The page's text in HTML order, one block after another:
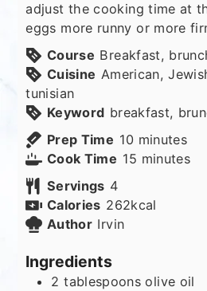
adjust the cooking time at
eggs more runny or more
Course Breakfast,
Cuisine American,
tunisian
Keyword breakfast,
Prep Time 10 minutes
minutes
Cook Time 15 minutes
minutes
Servings 4
Calories 262kcal
Author Irvin
Ingredients
2 tablespoons olive oil